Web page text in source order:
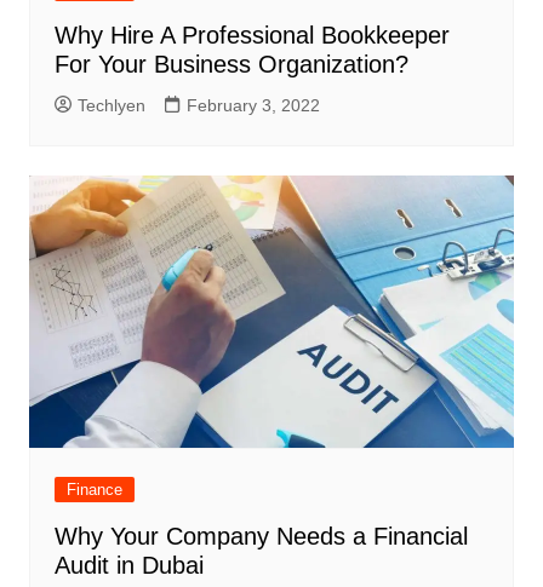
Why Hire A Professional Bookkeeper
For Your Business Organization?
Techlyen February 3, 2022
Finance
Why Your Company Needs a Financial
Audit in Dubai